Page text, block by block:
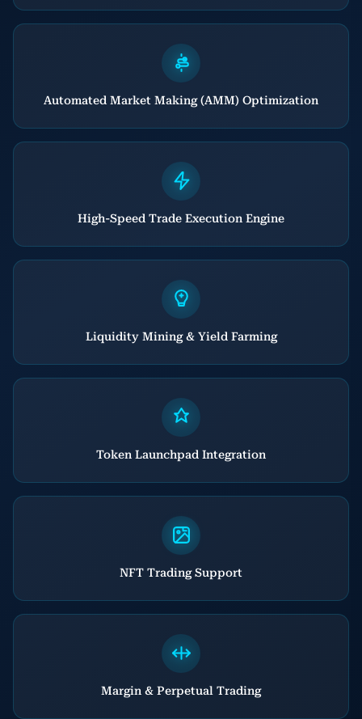
Automated Market Making (AMM) Optimization
High-Speed Trade Execution Engine
Liquidity Mining & Yield Farming
Token Launchpad Integration
NFT Trading Support
Margin & Perpetual Trading